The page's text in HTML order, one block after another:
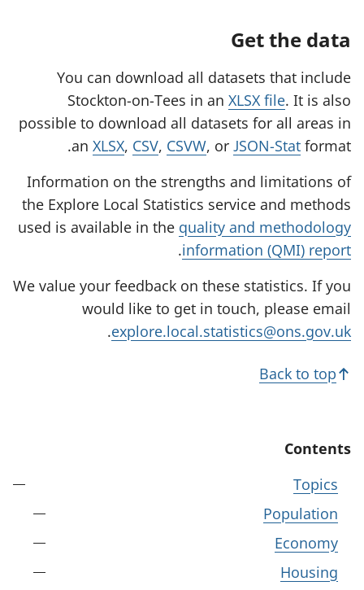
Get the data
You can download all datasets that include
Stockton-on-Tees in an XLSX file. It is also
possible to download all datasets for all areas in
an XLSX, CSV, CSVW, or JSON-Stat format.
Information on the strengths and limitations of
the Explore Local Statistics service and methods
used is available in the quality and methodology
information (QMI) report
.
We value your feedback on these statistics. If you
would like to get in touch, please email
explore.local.statistics@ons.gov.uk
.
Back to top
Contents
Topics
Population
Economy
Housing